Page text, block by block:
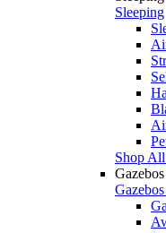
Sleeping
Shop